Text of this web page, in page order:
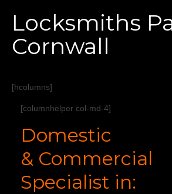
Services
About
Areas Covered
Locksmiths
Cornwall
[hcolumns]
[columnhelper col-md-4]
Domestic
& Commercial
Specialist in: